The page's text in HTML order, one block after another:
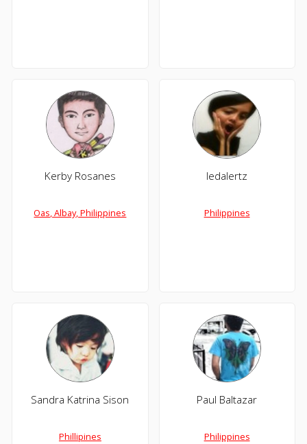
Kerby Rosanes
Oas, Albay, Philippines
ledalertz
Philippines
Sandra Katrina Sison
Phillipines
Paul Baltazar
Philippines